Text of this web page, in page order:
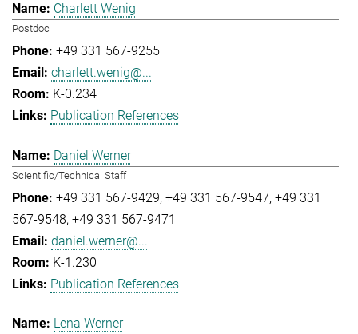
Charlett Wenig
Postdoc
+49 331 567-9255
charlett.wenig@...
K-0.234
Publication References
Daniel Werner
Scientific/Technical Staff
+49 331 567-9429 +49 331 567-9547 +49 331
567-9548 +49 331 567-9471
daniel.werner@...
K-1.230
Publication References
Lena Werner